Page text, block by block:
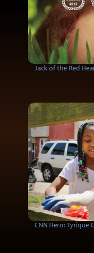
Jack of the Red
CNN Hero: Tyrique